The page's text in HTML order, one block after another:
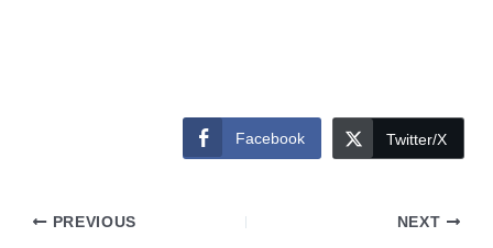
Facebook Twitter/X
PREVIOUS NEXT